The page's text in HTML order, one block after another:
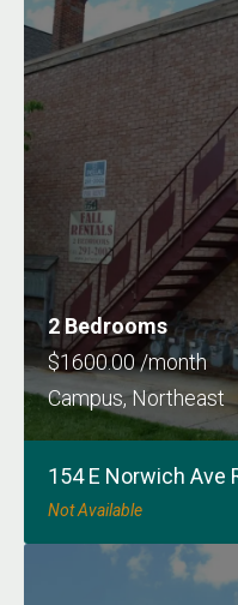
2 Bedrooms
$1600.00 /month
Campus, Northeast
154 E Norwich Ave
Not Available